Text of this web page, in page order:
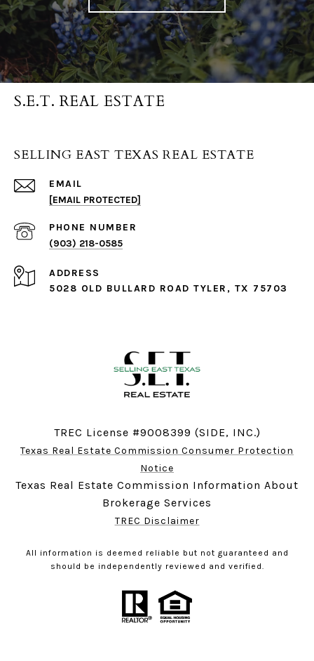
S.E.T. REAL ESTATE
SELLING EAST TEXAS REAL ESTATE
EMAIL
[EMAIL PROTECTED]
PHONE NUMBER
(903) 218-0585
ADDRESS
5028 OLD BULLARD ROAD TYLER, TX 75703
TREC License #9008399 (SIDE, INC.)
Texas Real Estate Commission Consumer Protection
Notice
Texas Real Estate Commission Information About
Brokerage Services
TREC Disclaimer
All information is deemed reliable but not guaranteed and
should be independently reviewed and verified.